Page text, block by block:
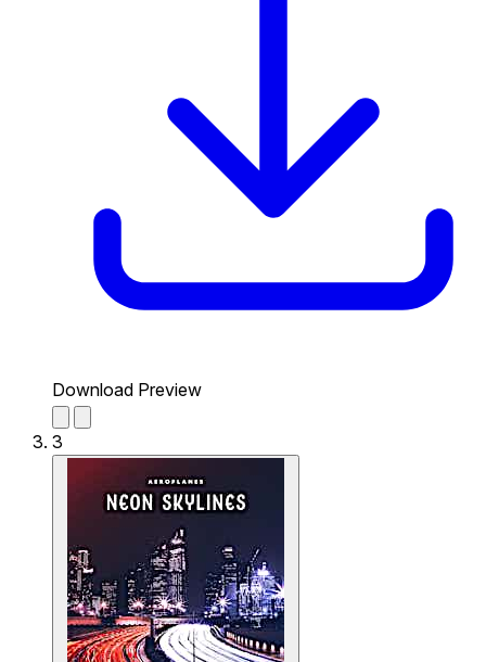
Download Preview
3